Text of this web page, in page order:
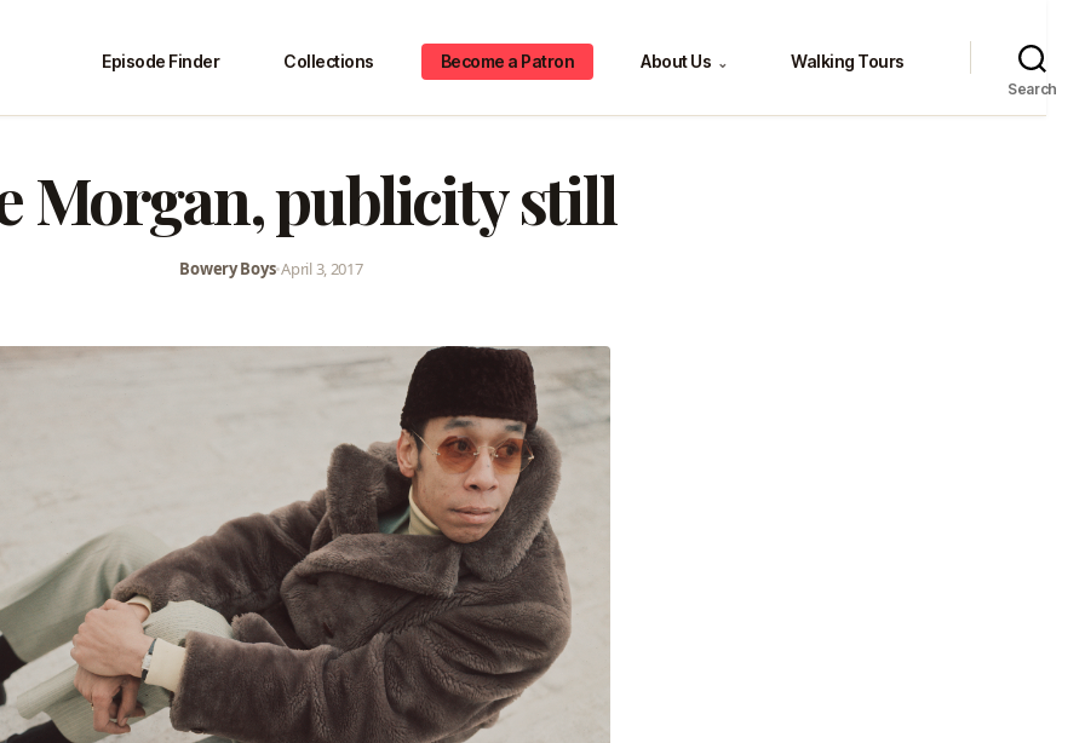
Episode Finder Collections Become a Patron About Us ⌄ Walking Tours
Search
Morgan, publicity still
Bowery Boys•April 3, 2017